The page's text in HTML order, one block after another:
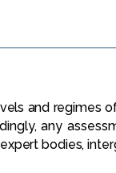
and regimes
any
bodies,